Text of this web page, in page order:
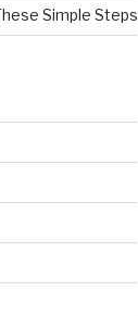
Simple Steps